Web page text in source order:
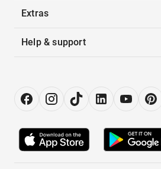
Extras
Help & support